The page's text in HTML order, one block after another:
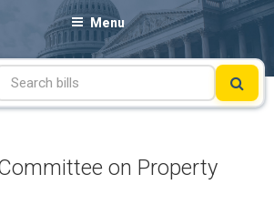
Menu
on Property